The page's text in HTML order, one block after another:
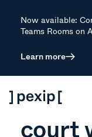
Now available:
Teams Rooms on
Learn more
ARTICLE
How
court